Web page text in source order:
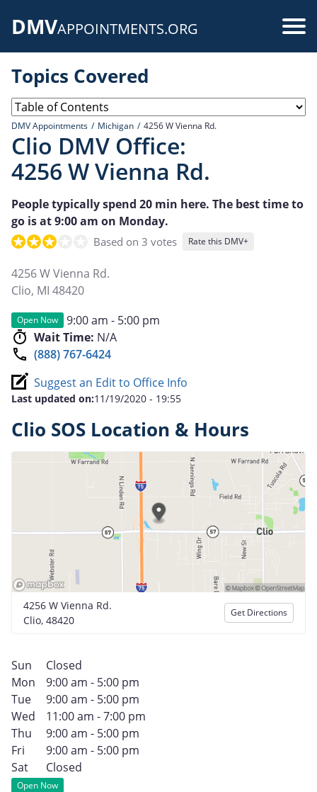
DMVAPPOINTMENTS.ORG
Topics Covered
DMV Appointments Michigan 4256 W Vienna Rd.
Clio DMV Office:
4256 W Vienna Rd.
People typically spend 20 min here. The best time to
go is at 9:00 am on Monday.
Based on 3 votes Rate this DMV+
4256 W Vienna Rd.
Clio, MI 48420
Open Now
9:00 am - 5:00 pm
Wait Time: N/A
(888) 767-6424
Suggest an Edit to Office Info
Last updated on:11/19/2020 - 19:55
Clio SOS Location & Hours
4256 W Vienna Rd.
Clio, 48420
Get Directions
Sun
Closed
Mon
9:00 am - 5:00 pm
Tue
9:00 am - 5:00 pm
Wed
11:00 am - 7:00 pm
Thu
9:00 am - 5:00 pm
Fri
9:00 am - 5:00 pm
Sat
Closed
Open Now